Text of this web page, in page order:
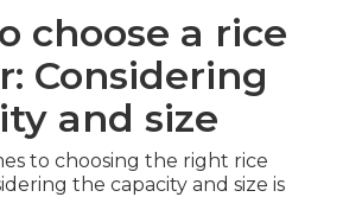
choose a rice
Considering
and size
to choosing the right rice
the capacity and size is